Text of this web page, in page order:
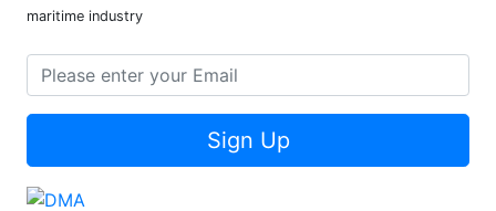
maritime industry
Sign Up